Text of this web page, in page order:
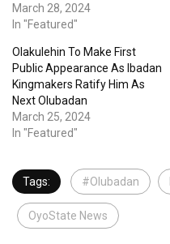
March 28, 2024
In "Featured"
Olakulehin To Make First
Public Appearance As Ibadan
Kingmakers Ratify Him As
Next Olubadan
March 25, 2024
In "Featured"
Tags: #Olubadan
OyoState News